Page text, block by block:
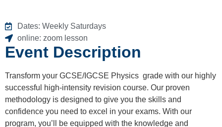
Dates: Weekly Saturdays
online: zoom lesson
Event Description
Transform your GCSE/IGCSE Physics grade with our highly
successful high-intensity revision course. Our proven
methodology is designed to give you the skills and
confidence you need to excel in your exams. With our
program, you’ll be equipped with the knowledge and